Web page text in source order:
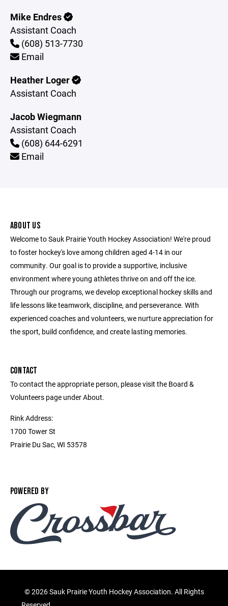
Mike Endres
Assistant Coach
(608) 513-7730
Email
Heather Loger
Assistant Coach
Jacob Wiegmann
Assistant Coach
(608) 644-6291
Email
ABOUT US
Welcome to Sauk Prairie Youth Hockey Association! We're proud
to foster hockey's love among children aged 4-14 in our
community. Our goal is to provide a supportive, inclusive
environment where young athletes thrive on and off the ice.
Through our programs, we develop exceptional hockey skills and
life lessons like teamwork, discipline, and perseverance. With
experienced coaches and volunteers, we nurture appreciation for
the sport, build confidence, and create lasting memories.
CONTACT
To contact the appropriate person, please visit the Board &
Volunteers page under About.
Rink Address:
1700 Tower St
Prairie Du Sac, WI 53578
POWERED BY
©2026 Sauk Prairie Youth Hockey Association. All Rights